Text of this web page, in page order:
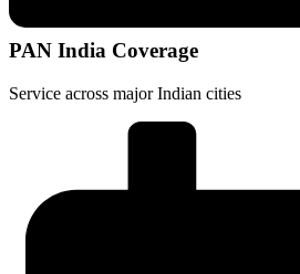
PAN India Coverage
Service across major Indian cities